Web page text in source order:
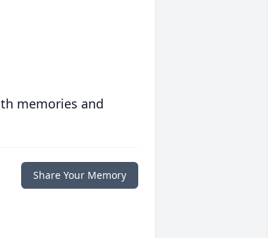
memories and
Share Your Memory